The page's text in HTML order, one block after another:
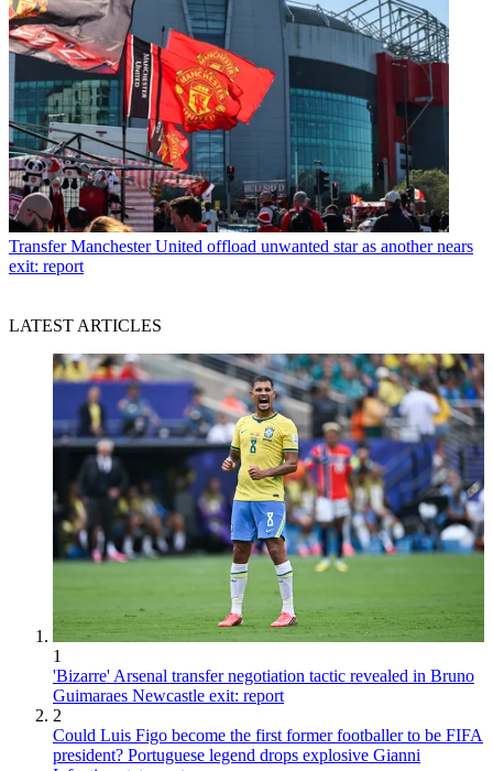
Transfer Manchester United offload unwanted star as another nears
exit: report
LATEST ARTICLES
1
'Bizarre' Arsenal transfer negotiation tactic revealed in Bruno
Guimaraes Newcastle exit: report
2
Could Luis Figo become the first former footballer to be FIFA
president? Portuguese legend drops explosive Gianni